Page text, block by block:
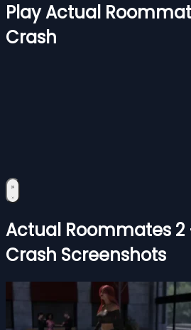
Play Actual
Crash
Actual Roommates 2
Crash Screenshots